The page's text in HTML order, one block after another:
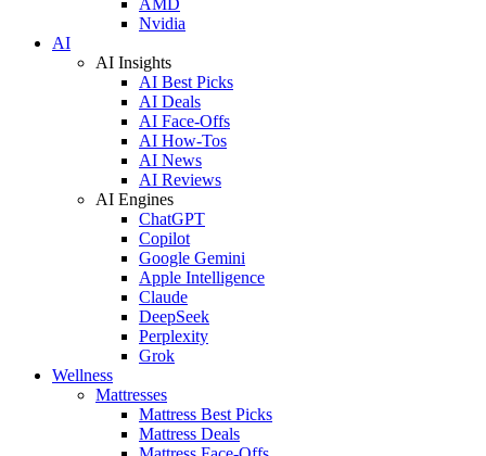
Nvidia
AI
AI Insights
AI Best Picks
AI Deals
AI Face-Offs
AI How-Tos
AI News
AI Reviews
AI Engines
ChatGPT
Copilot
Google Gemini
Apple Intelligence
Claude
DeepSeek
Perplexity
Grok
Wellness
Mattresses
Mattress Best Picks
Mattress Deals